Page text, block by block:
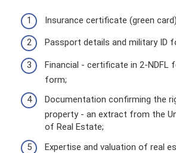
Insurance certificate (green
Passport details and military ID
Financial - certificate in 2-NDFL
form;
Documentation confirming the
property - an extract from the
of Real Estate;
Expertise and valuation of real